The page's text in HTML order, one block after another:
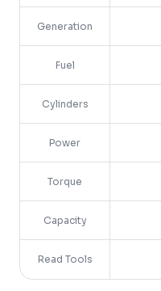
Generation
Fuel
Cylinders
Power
Torque
Capacity
Read Tools